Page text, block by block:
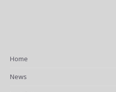
Home
News